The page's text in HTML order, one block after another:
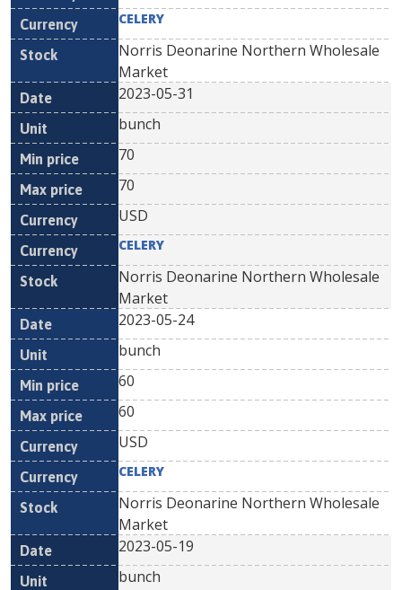
CELERY
Norris Deonarine Northern Wholesale
Market
2023-05-31
bunch
70
70
USD
CELERY
Norris Deonarine Northern Wholesale
Market
2023-05-24
bunch
60
60
USD
CELERY
Norris Deonarine Northern Wholesale
Market
2023-05-19
bunch